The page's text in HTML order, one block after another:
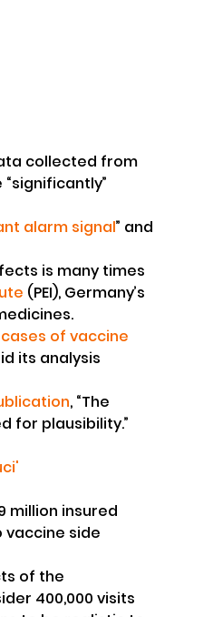
collected from
alarm signal” and
is many times
(PEI), Germany’s
cases of vaccine
its analysis
, “The
for plausibility.”
million insured
vaccine side
of the
400,000 visits